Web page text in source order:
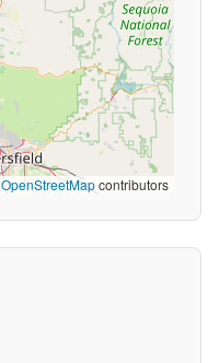
OpenStreetMapcontributors